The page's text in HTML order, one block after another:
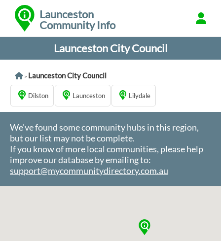
Launceston
Community Info
Launceston City Council
> Launceston City Council
Dilston Launceston Lilydale
We've found some community hubs in this region,
but our list may not be complete.
If you know of more local communities, please help
improve our database by emailing to:
support@mycommunitydirectory.com.au